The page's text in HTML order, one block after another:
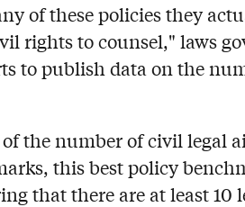
of these policies they
rights to counsel," laws
to publish data on the
the number of civil legal
this best policy
that there are at least 10